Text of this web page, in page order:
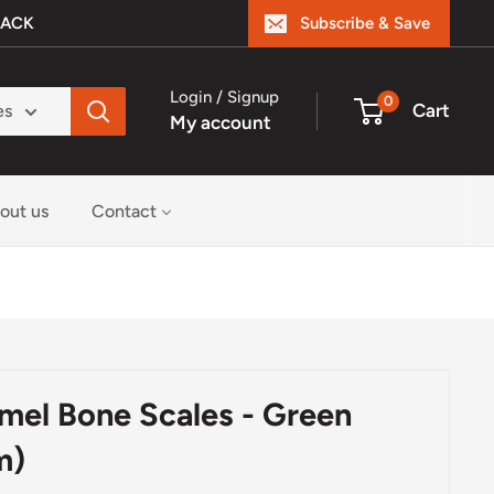
Subscribe & Save
Login / Signup
My account
0 Cart
us Contact
Bone Scales - Green